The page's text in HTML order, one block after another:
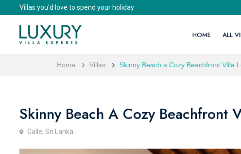
Villas you'd love to spend your holiday
HOME ALL
Home Villas Skinny Beach a Cozy Beachfront Villa
Skinny Beach A Cozy Beachfront
Galle, Sri Lanka